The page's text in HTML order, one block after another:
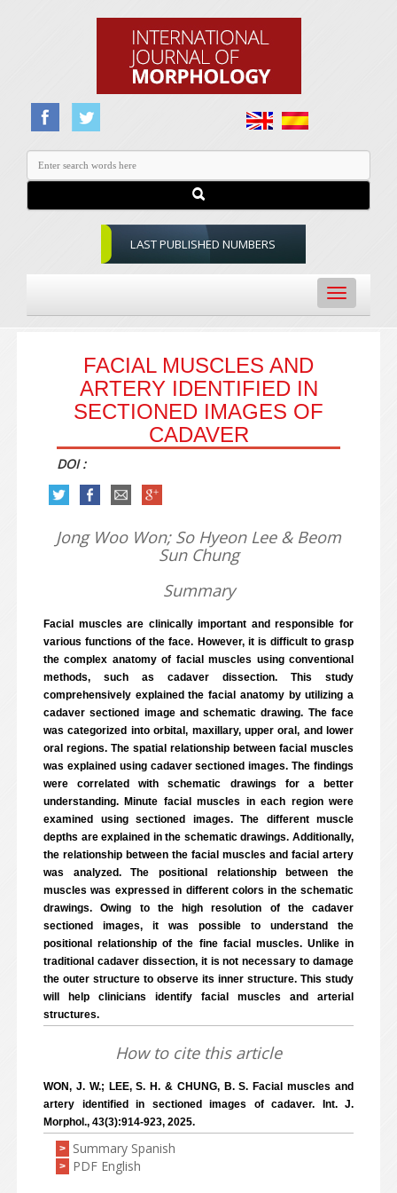
LAST PUBLISHED NUMBERS
Toggle
navigation
FACIAL MUSCLES AND
ARTERY IDENTIFIED IN
SECTIONED IMAGES OF
CADAVER
DOI :
Jong Woo Won; So Hyeon Lee & Beom
Sun Chung
Summary
Facial muscles are clinically important and responsible for
various functions of the face. However, it is difficult to grasp
the complex anatomy of facial muscles using conventional
methods, such as cadaver dissection. This study
comprehensively explained the facial anatomy by utilizing a
cadaver sectioned image and schematic drawing. The face
was categorized into orbital, maxillary, upper oral, and lower
oral regions. The spatial relationship between facial muscles
was explained using cadaver sectioned images. The findings
were correlated with schematic drawings for a better
understanding. Minute facial muscles in each region were
examined using sectioned images. The different muscle
depths are explained in the schematic drawings. Additionally,
the relationship between the facial muscles and facial artery
was analyzed. The positional relationship between the
muscles was expressed in different colors in the schematic
drawings. Owing to the high resolution of the cadaver
sectioned images, it was possible to understand the
positional relationship of the fine facial muscles. Unlike in
traditional cadaver dissection, it is not necessary to damage
the outer structure to observe its inner structure. This study
will help clinicians identify facial muscles and arterial
structures.
How to cite this article
WON, J. W.; LEE, S. H. & CHUNG, B. S. Facial muscles and
artery identified in sectioned images of cadaver. Int. J.
Morphol., 43(3):914-923, 2025.
> Summary Spanish
> PDF English